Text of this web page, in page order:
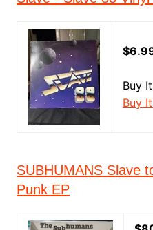
Buy
Buy
SUBHUMANS Slave
Punk EP